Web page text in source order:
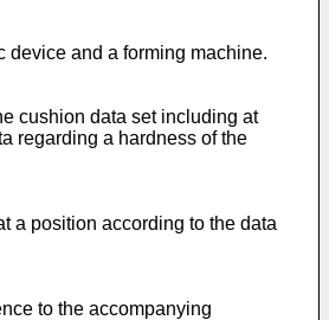
device and a forming machine.
cushion data set including at
regarding a hardness of the
a position according to the data
to the accompanying